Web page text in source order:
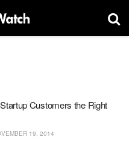
Customers the Right
19, 2014